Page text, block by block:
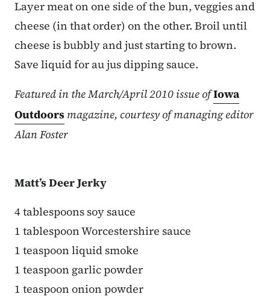
Layer meat on one side of the bun, veggies and
cheese (in that order) on the other. Broil until
cheese is bubbly and just starting to brown.
Save liquid for au jus dipping sauce.
Featured in the March/April 2010 issue ofIowa
Outdoors magazine, courtesy of managing editor
Alan Foster
Matt’s Deer Jerky
4 tablespoons soy sauce
1 tablespoon Worcestershire sauce
1 teaspoon liquid smoke
1 teaspoon garlic powder
1 teaspoon onion powder